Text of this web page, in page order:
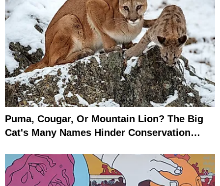
Puma, Cougar, Or Mountain Lion? The Big
Cat's Many Names Hinder Conservation